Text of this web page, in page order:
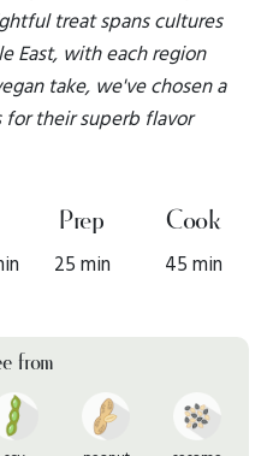
treat spans cultures
East, with each region
take, we've chosen a
their superb flavor
Prep
25 min
Cook
45 min
from